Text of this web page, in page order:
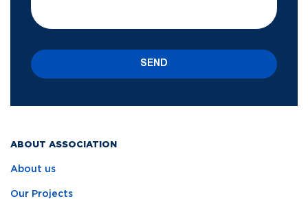
ABOUT ASSOCIATION
About us
Our Projects
SEND